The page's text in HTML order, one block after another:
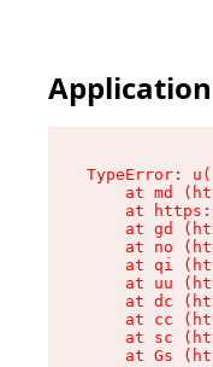
TypeError:
at md
at
at gd
at no
at qi
at uu
at dc
at cc
at sc
at Gs